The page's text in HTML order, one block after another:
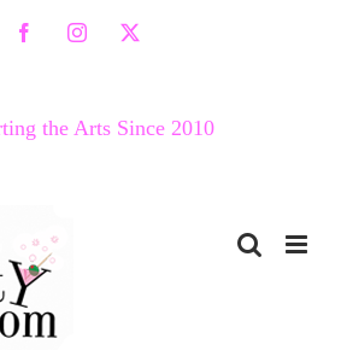
FacebookInstagram
X
the Arts Since 2010